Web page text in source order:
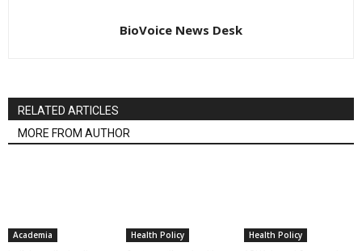
BioVoice News Desk
RELATED ARTICLES
MORE FROM AUTHOR
Academia Health Policy Health Policy